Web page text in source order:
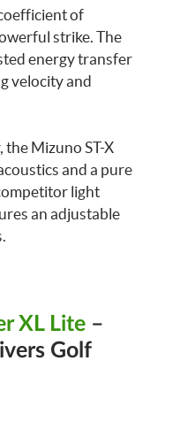
of
strike. The
energy transfer
velocity and
the Mizuno ST-X
and a pure
light
an adjustable
XL Lite –
Golf